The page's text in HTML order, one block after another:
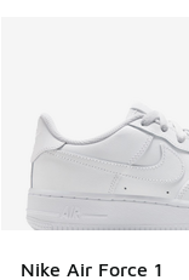
Nike Air Force 1